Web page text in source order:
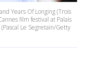
Years Of Longing (Trois
film festival at Palais
Le Segretain/Getty